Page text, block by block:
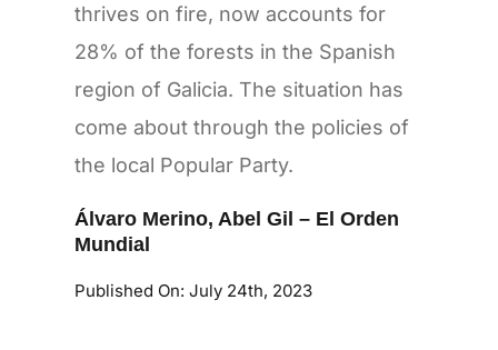
thrives on fire, now accounts for
28% of the forests in the Spanish
region of Galicia. The situation has
come about through the policies of
the local Popular Party.
Álvaro Merino, Abel Gil – El Orden
Mundial
Published On: July 24th, 2023